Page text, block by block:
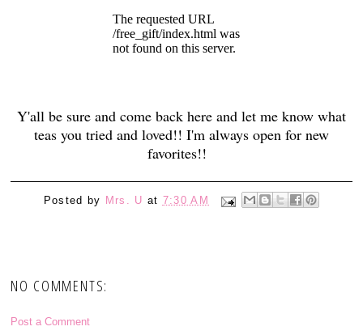
Y'all be sure and come back here and let me know what
teas you tried and loved!! I'm always open for new
favorites!!
Posted by Mrs. U at 7:30 AM
NO COMMENTS:
Post a Comment